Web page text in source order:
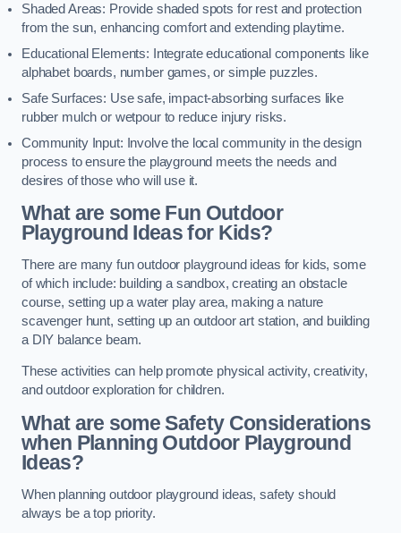
Shaded Areas: Provide shaded spots for rest and protection
from the sun, enhancing comfort and extending playtime.
Educational Elements: Integrate educational components like
alphabet boards, number games, or simple puzzles.
Safe Surfaces: Use safe, impact-absorbing surfaces like
rubber mulch or wetpour to reduce injury risks.
Community Input: Involve the local community in the design
process to ensure the playground meets the needs and
desires of those who will use it.
What are some Fun Outdoor
Playground Ideas for Kids?
There are many fun outdoor playground ideas for kids, some
of which include: building a sandbox, creating an obstacle
course, setting up a water play area, making a nature
scavenger hunt, setting up an outdoor art station, and building
a DIY balance beam.
These activities can help promote physical activity, creativity,
and outdoor exploration for children.
What are some Safety Considerations
when Planning Outdoor Playground
Ideas?
When planning outdoor playground ideas, safety should
always be a top priority.